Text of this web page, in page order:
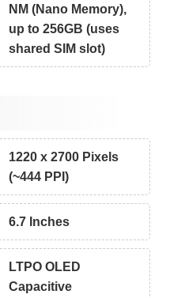
NM (Nano Memory),
up to 256GB (uses
shared SIM slot)
1220 x 2700 Pixels
(~444 PPI)
6.7 Inches
LTPO OLED
Capacitive